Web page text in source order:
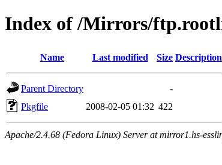
Index of /Mirrors/
Name Last modified Size Description
Parent Directory
-
Pkgfile
2008-02-05 01:32 422
Apache/2.4.68 (Fedora Linux) Server at mirror1.hs-